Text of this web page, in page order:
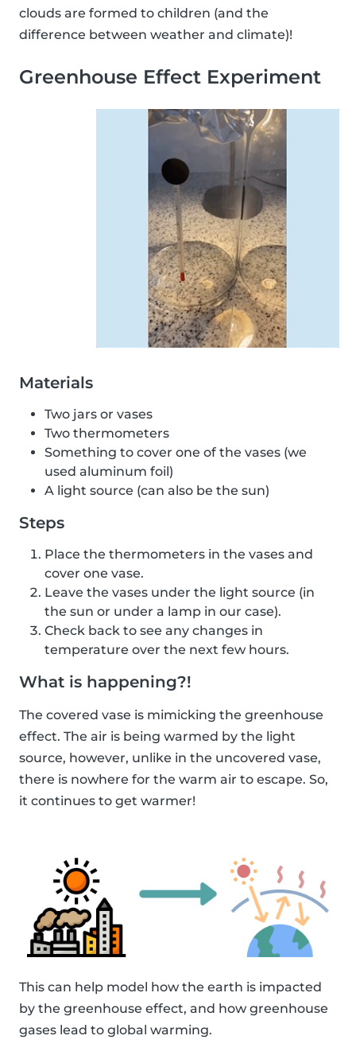
clouds are formed to children (and the
difference between weather and climate)!
Greenhouse Effect Experiment
Materials
Two jars or vases
Two thermometers
Something to cover one of the vases (we
used aluminum foil)
A light source (can also be the sun)
Steps
Place the thermometers in the vases and
cover one vase.
Leave the vases under the light source (in
the sun or under a lamp in our case).
Check back to see any changes in
temperature over the next few hours.
What is happening?!
The covered vase is mimicking the greenhouse
effect. The air is being warmed by the light
source, however, unlike in the uncovered vase,
there is nowhere for the warm air to escape. So,
it continues to get warmer!
This can help model how the earth is impacted
by the greenhouse effect, and how greenhouse
gases lead to global warming.